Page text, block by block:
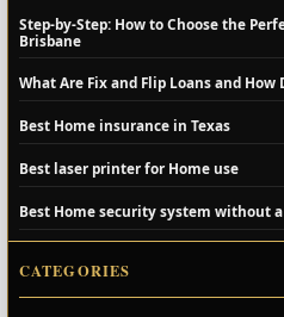
Step-by-Step: How to Choose the
Brisbane
What Are Fix and Flip Loans and How
Best Home insurance in Texas
Best laser printer for Home use
Best Home security system without
CATEGORIES